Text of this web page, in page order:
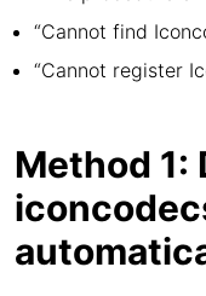
“Cannot find
“Cannot register
Method 1: